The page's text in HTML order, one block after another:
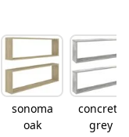
sonoma
oak
concrete
grey